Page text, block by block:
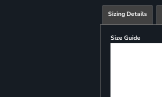
Sizing Details
Size Guide